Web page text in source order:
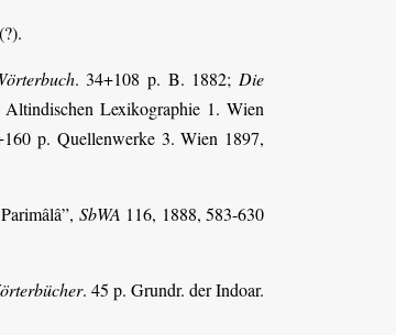
. 34+108 p. B. 1882; Die
Lexikographie 1. Wien
p. Quellenwerke 3. Wien 1897,
SbWA 116, 1888, 583-630
. 45 p. Grundr. der Indoar.